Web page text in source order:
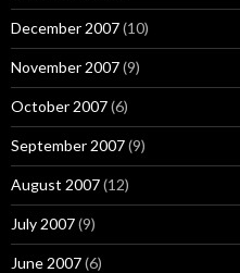
December 2007(10)
November 2007(9)
October 2007(6)
September 2007(9)
August 2007(12)
July 2007(9)
June 2007(6)